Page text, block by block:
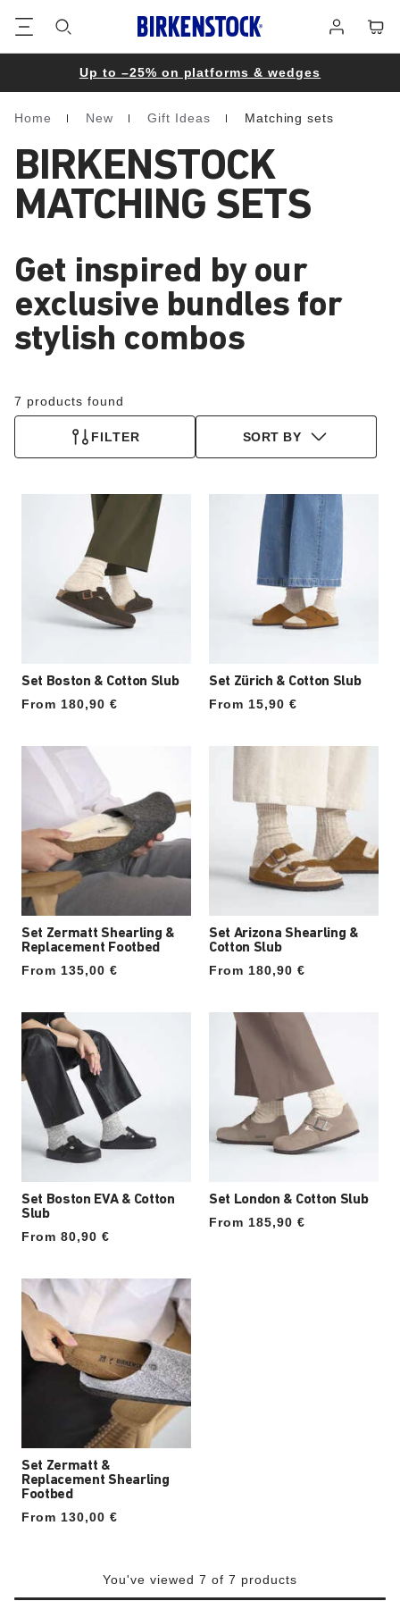
in
Up to –25% on platforms & wedges
Homepage
Home New Gift Ideas Matching sets
BIRKENSTOCK
MATCHING SETS
Get inspired by our
exclusive bundles for
stylish combos
7 products found
FILTER SORT BY
Set Boston & Cotton Slub
From 180,90 €
Set Zürich & Cotton Slub
From 15,90 €
Set Zermatt Shearling &
Replacement Footbed
From 135,00 €
Set Arizona Shearling &
Cotton Slub
From 180,90 €
Set Boston EVA & Cotton
Slub
From 80,90 €
Set London & Cotton Slub
From 185,90 €
Set Zermatt &
Replacement Shearling
Footbed
From 130,00 €
You've viewed 7 of 7 products